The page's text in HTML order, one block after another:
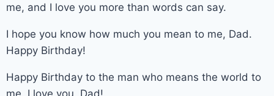
me, and I love you more than words can say.
I hope you know how much you mean to me, Dad.
Happy Birthday!
Happy Birthday to the man who means the world to
me. I love you, Dad!